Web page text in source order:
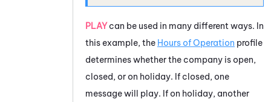
PLAYcan be used in many different ways. In
this example, the Hours of Operation profile
determines whether the company is open,
closed, or on holiday. If closed, one
message will play. If on holiday, another